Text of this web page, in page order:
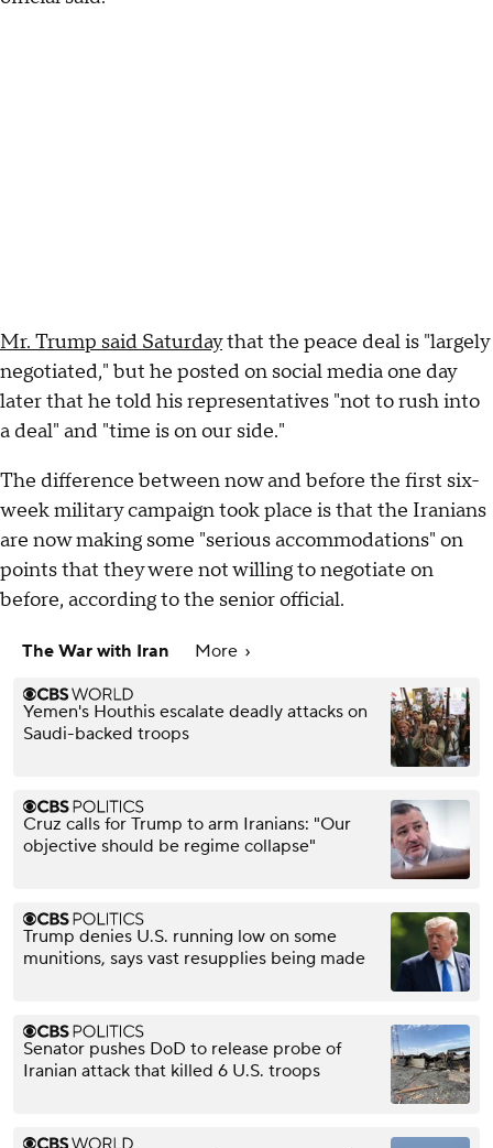
Mr. Trump said Saturdaythat the peace deal is "largely
negotiated," but he posted on social media one day
later that he told his representatives "not to rush into
a deal" and "time is on our side."
The difference between now and before the first six-
week military campaign took place is that the Iranians
are now making some "serious accommodations" on
points that they were not willing to negotiate on
before, according to the senior official.
The War with Iran More
Yemen's Houthis escalate deadly attacks on
Saudi-backed troops
Cruz calls for Trump to arm Iranians: "Our
objective should be regime collapse"
Trump denies U.S. running low on some
munitions, says vast resupplies being made
Senator pushes DoD to release probe of
Iranian attack that killed 6 U.S. troops